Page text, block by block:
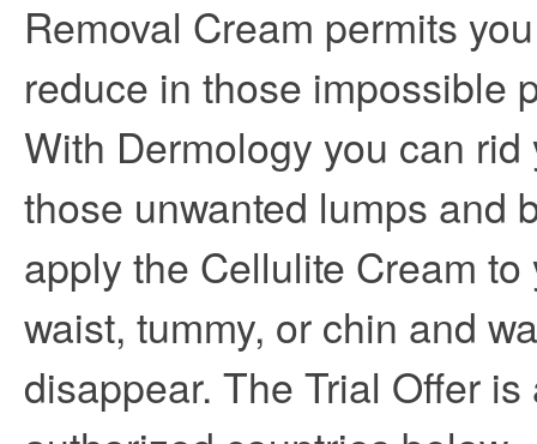
Removal Cream permits
reduce in those impossible
With Dermology you can rid
those unwanted lumps and
apply the Cellulite Cream to
waist, tummy, or chin and
disappear. The Trial Offer